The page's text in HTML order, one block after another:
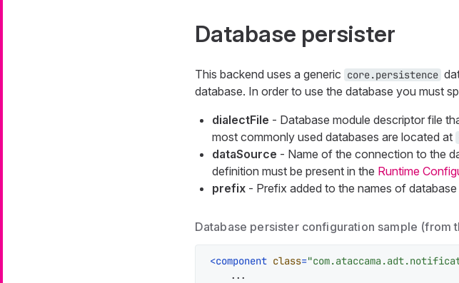
Database persister
This backend uses a generic core.persistence
database. In order to use the database you must
dialectFile - Database module descriptor file
most commonly used databases are located at
dataSource - Name of the connection to the
definition must be present in the Runtime
prefix- Prefix added to the names of
Database persister configuration sample (from
<component class=
    ...